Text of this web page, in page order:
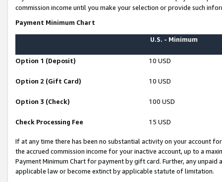
commission income until you make your selection or provide such
Payment Minimum Chart
U.S. - Minimum
Option 1 (Deposit) 10 USD
Option 2 (Gift Card) 10 USD
Option 3 (Check) 100 USD
Check Processing Fee 15 USD
If at any time there has been no substantial activity on your account
the accrued commission income for your inactive account, up to a
Payment Minimum Chart for payment by gift card. Further, any
applicable law or become extinct by applicable statute of limitation.